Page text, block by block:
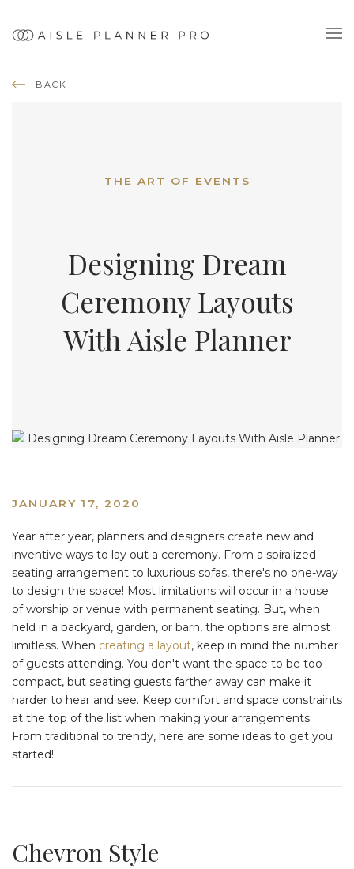
BACK
THE ART OF EVENTS
Designing Dream
Ceremony Layouts
With Aisle Planner
JANUARY 17, 2020
Year after year, planners and designers create new and
inventive ways to lay out a ceremony. From a spiralized
seating arrangement to luxurious sofas, there's no one-way
to design the space! Most limitations will occur in a house
of worship or venue with permanent seating. But, when
held in a backyard, garden, or barn, the options are almost
limitless. When creating a layout, keep in mind the number
of guests attending. You don't want the space to be too
compact, but seating guests farther away can make it
harder to hear and see. Keep comfort and space constraints
at the top of the list when making your arrangements.
From traditional to trendy, here are some ideas to get you
started!
Chevron Style